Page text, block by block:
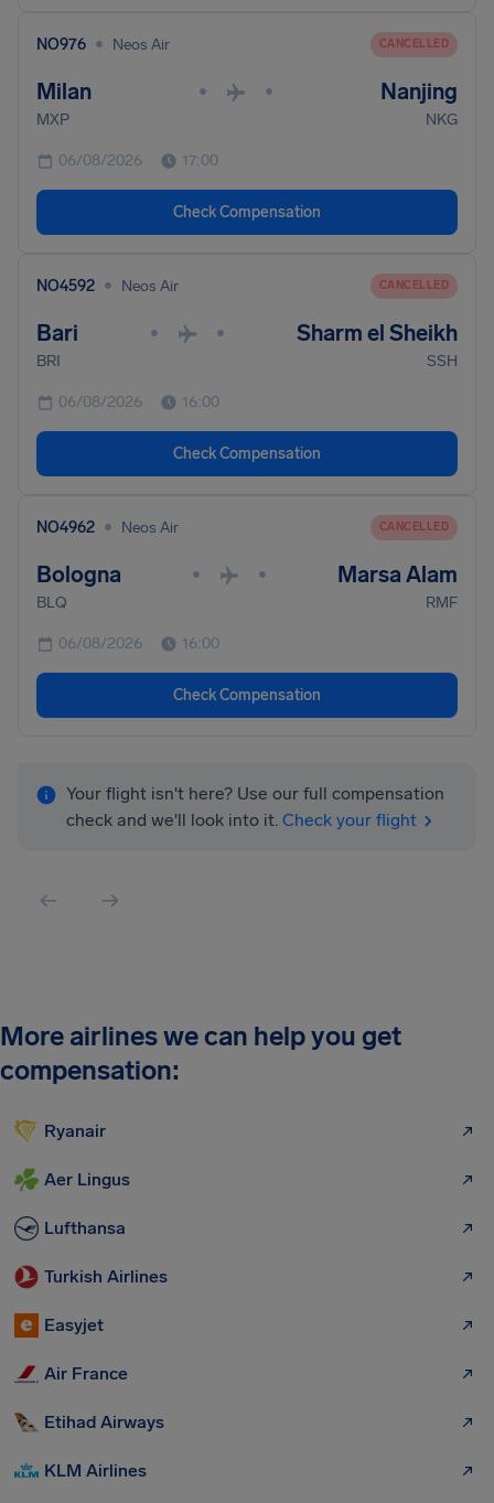
NO976 • Neos Air CANCELLED
Milan • • Nanjing
MXP NKG
06/08/2026 17:00
Check Compensation
NO4592 • Neos Air CANCELLED
Bari • • Sharm el Sheikh
BRI SSH
06/08/2026 16:00
Check Compensation
NO4962 • Neos Air CANCELLED
Bologna • • Marsa Alam
BLQ RMF
06/08/2026 16:00
Check Compensation
Your flight isn't here? Use our full compensation
check and we'll look into it. Check your flight
More airlines we can help you get
compensation:
Ryanair
Aer Lingus
Lufthansa
Turkish Airlines
Easyjet
Air France
Etihad Airways
KLM Airlines